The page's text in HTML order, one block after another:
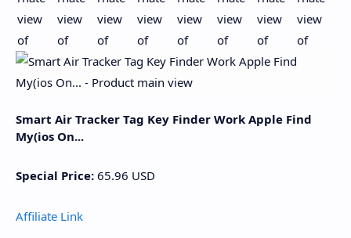
Smart Air Tracker Tag Key Finder Work Apple Find
My(ios On...
Special Price: 65.96 USD
Affiliate Link